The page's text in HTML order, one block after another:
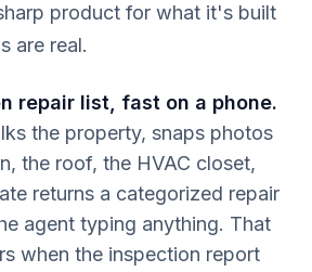
product for what it's built
are real.
repair list, fast on a phone.
the property, snaps photos
the roof, the HVAC closet,
returns a categorized repair
agent typing anything. That
when the inspection report